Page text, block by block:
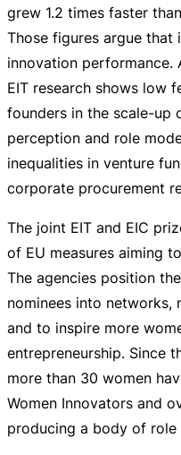
grew 1.2 times faster
Those figures argue that
innovation performance.
EIT research shows low
founders in the scale-up
perception and role
inequalities in venture
corporate procurement
The joint EIT and EIC
of EU measures aiming
The agencies position
nominees into networks,
and to inspire more
entrepreneurship. Since
more than 30 women
Women Innovators and
producing a body of role